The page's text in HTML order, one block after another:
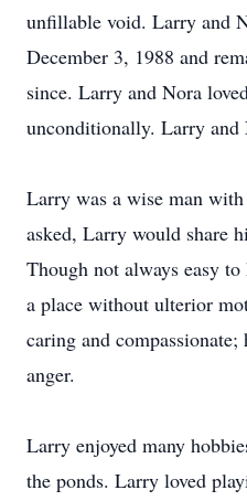
unfillable void. Larry and
December 3, 1988 and
since. Larry and Nora
unconditionally. Larry and
Larry was a wise man
asked, Larry would share
Though not always easy
a place without ulterior
caring and
anger.
Larry enjoyed many
the ponds. Larry loved